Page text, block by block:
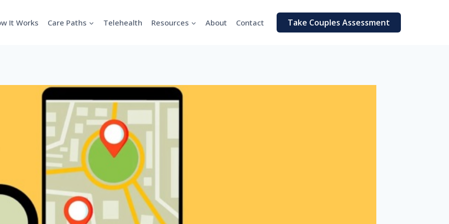
It Works Care Paths Telehealth Resources About Contact Take Couples Assessment